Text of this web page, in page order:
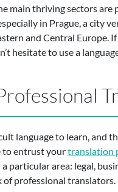
main thriving sectors
in Prague, a city
and Central
hesitate to use a
language to learn, and
to entrust yourtranslation
a particular area: legal,
professional translators.